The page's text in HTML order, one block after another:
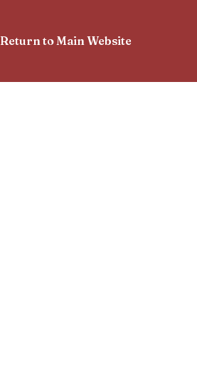
Return to Main Website